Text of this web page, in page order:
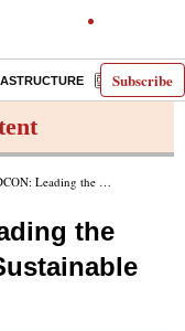
Subscribe
E-PAPER
Innovative and Sustainable Construction
the